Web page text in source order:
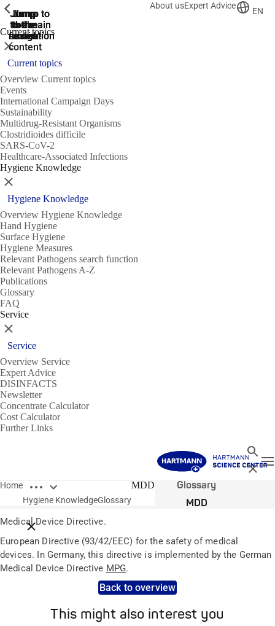
Jump
to the
search
Jump to
the main
navigation
Jump to
the main
navigation
Jump
to the
main
content
Jump
to the
footer
About usExpert Advice
EN
Current topics
ShowPrevious
Close
Current topics
Overview Current topics
Events
International Campaign Days
Sustainability
Multidrug-Resistant Organisms
Clostridioides difficile
SARS-CoV-2
Healthcare-Associated Infections
Hygiene Knowledge
ShowPrevious
Close
Hygiene Knowledge
Overview Hygiene Knowledge
Hand Hygiene
Surface Hygiene
Hygiene Measures
Relevant Pathogens search function
Relevant Pathogens A-Z
Publications
Glossary
FAQ
Service
ShowPrevious
Close
Service
Overview Service
Expert Advice
DISINFACTS
Newsletter
Concentrate Calculator
Cost Calculator
Further Links
Search
Close
Home Open breadcrumbs
Close breadcrumbs
Hygiene KnowledgeGlossary
MDD
Glossary
MDD
Medical Device Directive.
European Directive (93/42/EEC) for the safety of medical
devices. In Germany, this directive is implemented by the German
Medical Device Directive MPG.
Back to overview
This might also interest you